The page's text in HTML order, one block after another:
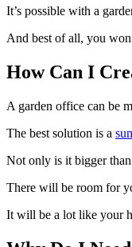
It’s possible with a
And best of all, you
How Can I
A garden office can be
The best solution is a
Not only is it bigger than
There will be room for
It will be a lot like your